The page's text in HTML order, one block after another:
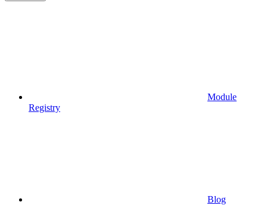
Module
Registry
Blog